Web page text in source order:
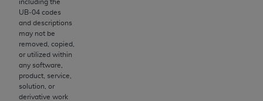
including the
UB‐04 codes
and descriptions
may not be
removed, copied,
or utilized within
any software,
product, service,
solution, or
derivative work
Dental Terminology (CDT
These materials contain Current Dental
Terminology (CDT
Dental Association (
is a trademark of the